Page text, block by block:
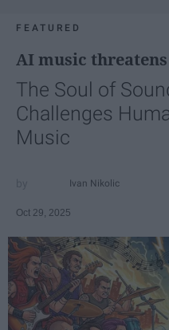
FEATURED
AI music
The Soul of
Challenges
Music
Ivan Nikolic
Oct 29, 2025